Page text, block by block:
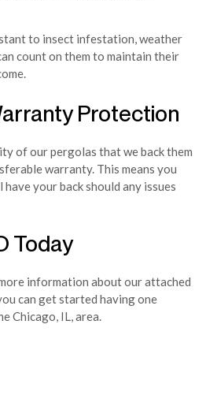
to insect infestation, weather
count on them to maintain their
Protection
of our pergolas that we back them
warranty. This means you
have your back should any issues
Today
information about our attached
can get started having one
Chicago, IL, area.